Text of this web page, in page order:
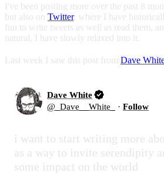
I've been posting more over the past 8
but also on Twitter, where I have
fun to write tweets as well as read them,
natural, I have slowly relaxed into it.
Last week I saw this post from Dave
Dave White
@ _Dave__White_ · Follow
i want to start writing more
as a way to invite serendipity
some impact on the world